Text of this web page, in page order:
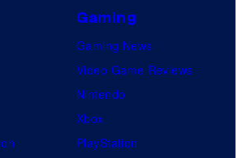
Gaming
Gaming News
Video Game Reviews
Nintendo
Xbox
PlayStation